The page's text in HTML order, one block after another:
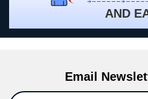
AND
Email